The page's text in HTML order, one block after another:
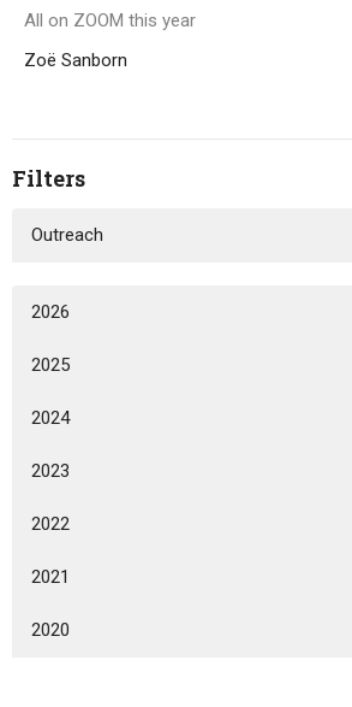
All on ZOOM this year
Zoë Sanborn
Filters
Outreach
2026
2025
2024
2023
2022
2021
2020